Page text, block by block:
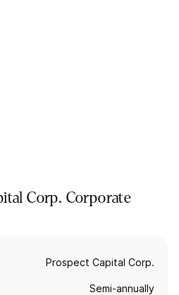
Corp. Corporate
Prospect Capital Corp.
Semi-annually